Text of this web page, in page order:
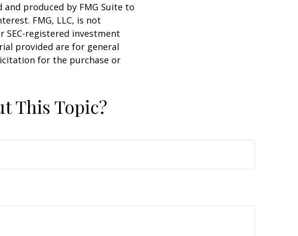
produced by FMG Suite to
FMG, LLC, is not
registered investment
provided are for general
for the purchase or
This Topic?